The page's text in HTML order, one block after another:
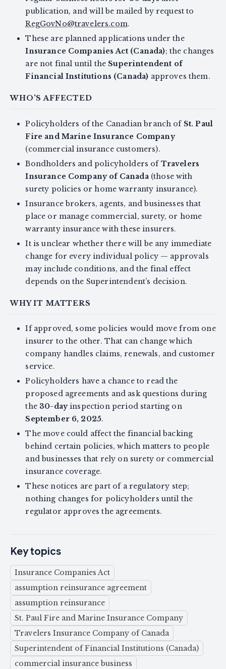
publication, and will be mailed by request to
RegGovNo@travelers.com.
These are planned applications under the
Insurance Companies Act (Canada); the changes
are not final until the Superintendent of
Financial Institutions (Canada) approves them.
WHO'S AFFECTED
Policyholders of the Canadian branch of St. Paul
Fire and Marine Insurance Company
(commercial insurance customers).
Bondholders and policyholders of Travelers
Insurance Company of Canada(those with
surety policies or home warranty insurance).
Insurance brokers, agents, and businesses that
place or manage commercial, surety, or home
warranty insurance with these insurers.
It is unclear whether there will be any immediate
change for every individual policy — approvals
may include conditions, and the final effect
depends on the Superintendent’s decision.
WHY IT MATTERS
If approved, some policies would move from one
insurer to the other. That can change which
company handles claims, renewals, and customer
service.
Policyholders have a chance to read the
proposed agreements and ask questions during
the 30-dayinspection period starting on
September 6, 2025.
The move could affect the financial backing
behind certain policies, which matters to people
and businesses that rely on surety or commercial
insurance coverage.
These notices are part of a regulatory step;
nothing changes for policyholders until the
regulator approves the agreements.
Key topics
Insurance Companies Act
assumption reinsurance agreement
assumption reinsurance
St. Paul Fire and Marine Insurance Company
Travelers Insurance Company of Canada
Superintendent of Financial Institutions (Canada)
commercial insurance business